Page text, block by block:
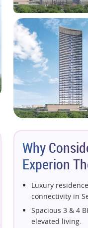
Why
Experion
Luxury
connectivity in
Spacious 3 & 4
elevated living.